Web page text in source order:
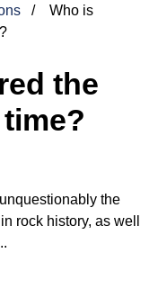
Who is
the
the
rock history, as well